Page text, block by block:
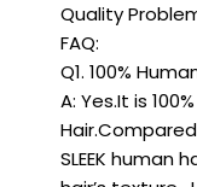
Quality
FAQ:
Q1. 100%
A: Yes.It is
SLEEK human